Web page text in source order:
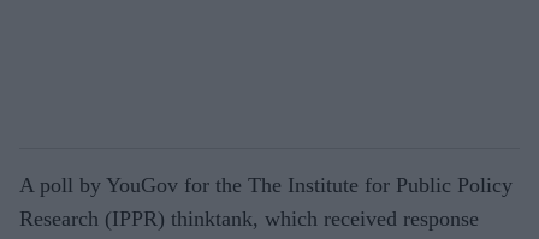
A poll by YouGov for the The Institute for Public Policy
Research (IPPR) thinktank, which received response